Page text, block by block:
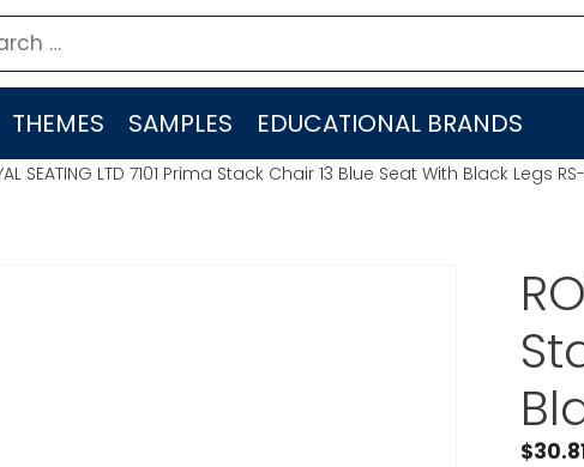
THEMES SAMPLES EDUCATIONAL BRANDS
SEATING LTD 7101 Prima Stack Chair 13 Blue Seat With Black Legs RS-
$